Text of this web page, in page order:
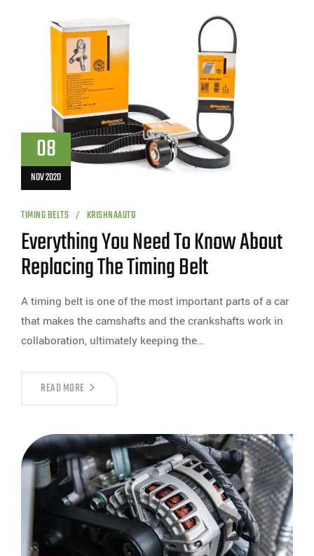
08
NOV 2020
TIMING BELTS KRISHNAAUTO
Everything You Need To Know About
Replacing The Timing Belt
A timing belt is one of the most important parts of a car
that makes the camshafts and the crankshafts work in
collaboration, ultimately keeping the…
READ MORE